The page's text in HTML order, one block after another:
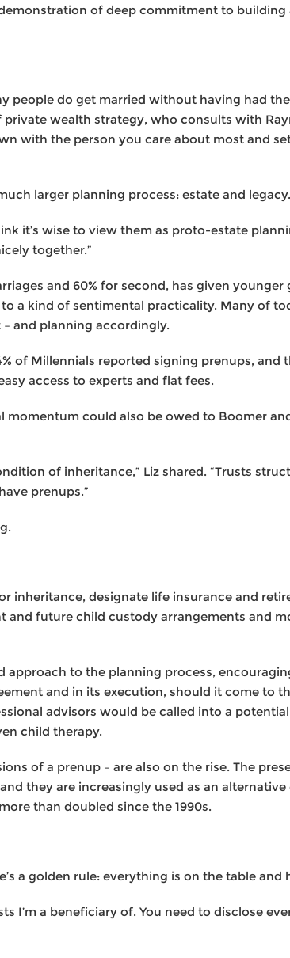
of deep commitment to building
people do get married without having had
wealth strategy, who consults with
with the person you care about most and
larger planning process: estate and legacy.
it’s wise to view them as proto-estate
together.”
and 60% for second, has given younger
a kind of sentimental practicality. Many of
and planning accordingly.
of Millennials reported signing prenups, and
access to experts and flat fees.
could also be owed to Boomer
of inheritance,” Liz shared. “Trusts
prenups.”
inheritance, designate life insurance and
and future child custody arrangements and
approach to the planning process,
and in its execution, should it come to
advisors would be called into a
child therapy.
of a prenup – are also on the rise. The
they are increasingly used as an
than doubled since the 1990s.
a golden rule: everything is on the table and
I’m a beneficiary of. You need to disclose